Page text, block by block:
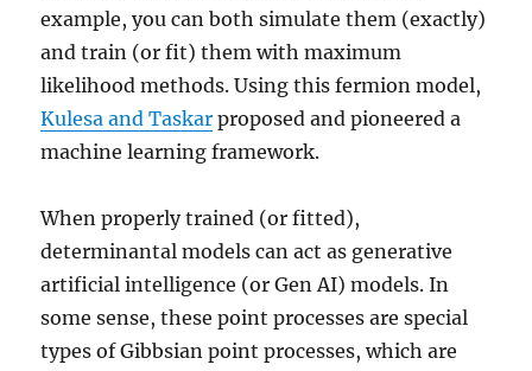
example, you can both simulate them (exactly)
and train (or fit) them with maximum
likelihood methods. Using this fermion model,
Kulesa and Taskar proposed and pioneered a
machine learning framework.
When properly trained (or fitted),
determinantal models can act as generative
artificial intelligence (or Gen AI) models. In
some sense, these point processes are special
types of Gibbsian point processes, which are